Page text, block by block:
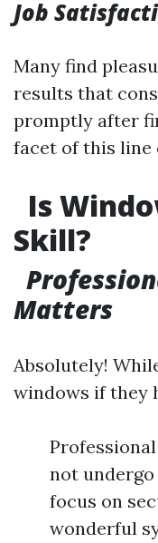
Job
Many find
results that
promptly after
facet of this line
Is
Skill?
Matters
Absolutely!
windows if they
not
focus on
wonderful